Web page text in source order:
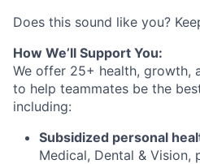
Does this sound like you?
How We’ll Support You:
We offer 25+ health, growth,
to help teammates be the
including:
Subsidized personal
Medical, Dental & Vision,